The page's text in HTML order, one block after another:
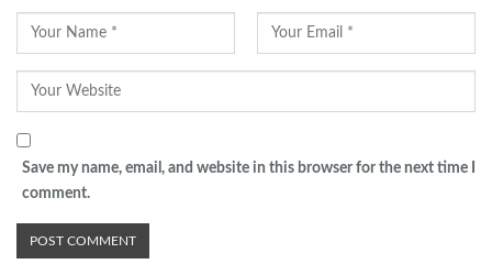
Save my name, email, and website in this browser for the next time I
comment.